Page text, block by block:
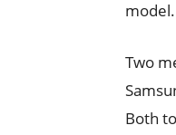
model.
Two
Both